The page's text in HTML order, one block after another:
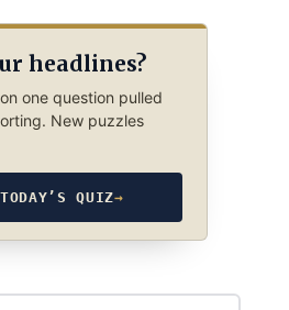
headlines?
one question pulled
New puzzles
QUIZ→